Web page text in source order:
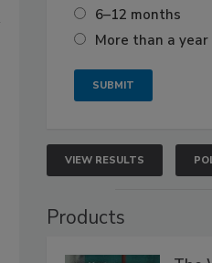
6–12 months
More than a year
VIEW RESULTS
Products